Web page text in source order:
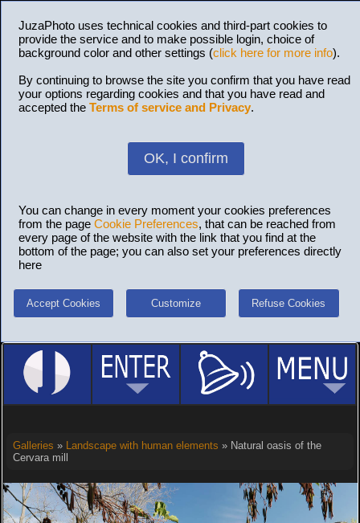
JuzaPhoto uses technical cookies and third-part cookies to
provide the service and to make possible login, choice of
background color and other settings (click here for more info).
By continuing to browse the site you confirm that you have read
your options regarding cookies and that you have read and
accepted the Terms of service and Privacy.
OK, I confirm
You can change in every moment your cookies preferences
from the page Cookie Preferences, that can be reached from
every page of the website with the link that you find at the
bottom of the page; you can also set your preferences directly
here
Accept Cookies Customize Refuse Cookies
Galleries » Landscape with human elements » Natural oasis of the
Cervara mill